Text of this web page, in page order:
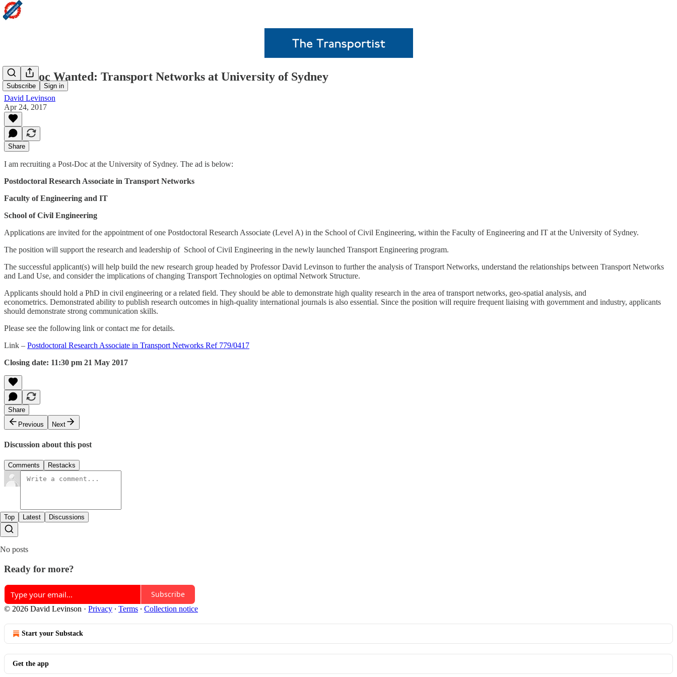
Subscribe Sign in
Post-Doc Wanted: Transport Networks at University of Sydney
David Levinson
Apr 24, 2017
Share
I am recruiting a Post-Doc at the University of Sydney. The ad is below:
Postdoctoral Research Associate in Transport Networks
Faculty of Engineering and IT
School of Civil Engineering
Applications are invited for the appointment of one Postdoctoral Research Associate (Level A) in the School of Civil Engineering, within the Faculty of Engineering and IT at the University of Sydney.
The position will support the research and leadership of School of Civil Engineering in the newly launched Transport Engineering program.
The successful applicant(s) will help build the new research group headed by Professor David Levinson to further the analysis of Transport Networks, understand the relationships between Transport Networks
and Land Use, and consider the implications of changing Transport Technologies on optimal Network Structure.
Applicants should hold a PhD in civil engineering or a related field. They should be able to demonstrate high quality research in the area of transport networks, geo-spatial analysis, and
econometrics. Demonstrated ability to publish research outcomes in high-quality international journals is also essential. Since the position will require frequent liaising with government and industry, applicants
should demonstrate strong communication skills.
Please see the following link or contact me for details.
Link – Postdoctoral Research Associate in Transport Networks Ref 779/0417
Closing date: 11:30 pm 21 May 2017
Share
Previous
Next
Discussion about this post
Comments Restacks
Top Latest Discussions
No posts
Ready for more?
Subscribe
© 2026 David Levinson · Privacy ∙ Terms ∙ Collection notice
Start your Substack
Get the app